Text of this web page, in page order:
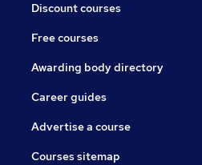
Discount courses
Free courses
Awarding body directory
Career guides
Advertise a course
Courses sitemap